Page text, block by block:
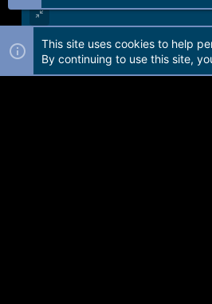
Forum software by Martview-
This site uses cookies to help
By continuing to use this site,